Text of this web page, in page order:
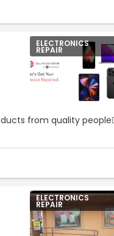
ELECTRONICS
REPAIR
from quality
ELECTRONICS
REPAIR